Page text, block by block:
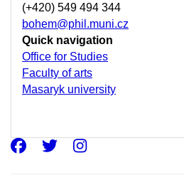
(+420) 549 494 344
bohem@phil.muni.cz
Quick navigation
Office for Studies
Faculty of arts
Masaryk university
Facebook
Twitter
Instagram